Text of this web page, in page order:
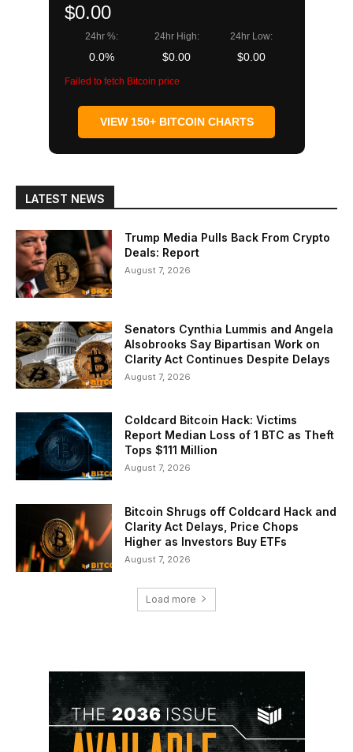
$0.00
24hr %:
0.0%
24hr High:
$0.00
24hr Low:
$0.00
Failed to fetch Bitcoin price
VIEW 150+ BITCOIN CHARTS
LATEST NEWS
Trump Media Pulls Back From Crypto
Deals: Report
August 7, 2026
Senators Cynthia Lummis and Angela
Alsobrooks Say Bipartisan Work on
Clarity Act Continues Despite Delays
August 7, 2026
Coldcard Bitcoin Hack: Victims
Report Median Loss of 1 BTC as Theft
Tops $111 Million
August 7, 2026
Bitcoin Shrugs off Coldcard Hack and
Clarity Act Delays, Price Chops
Higher as Investors Buy ETFs
August 7, 2026
Load more